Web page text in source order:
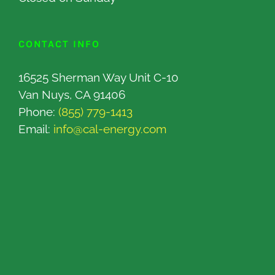
CONTACT INFO
16525 Sherman Way Unit C-10
Van Nuys, CA 91406
Phone: (855) 779-1413
Email: info@cal-energy.com